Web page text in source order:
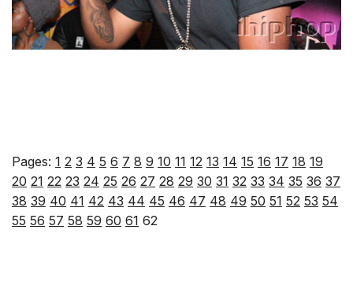
Pages: 1 2 3 4 5 6 7 8 9 10 11 12 13 14 15 16 17 18 19
20 21 22 23 24 25 26 27 28 29 30 31 32 33 34 35 36 37
38 39 40 41 42 43 44 45 46 47 48 49 50 51 52 53 54
55 56 57 58 59 60 61 62